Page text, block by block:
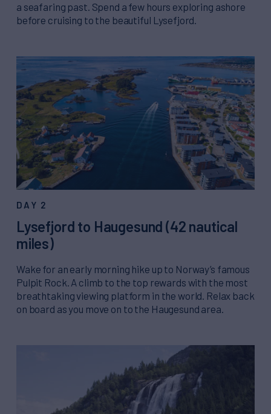
a seafaring past. Spend a few hours exploring ashore
before cruising to the beautiful Lysefjord.
DAY 2
Lysefjord to Haugesund (42 nautical
miles)
Wake for an early morning hike up to Norway’s famous
Pulpit Rock. A climb to the top rewards with the most
breathtaking viewing platform in the world. Relax back
on board as you move on to the Haugesund area.